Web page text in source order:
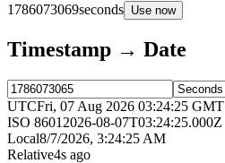
1786073069seconds Use now
Timestamp → Date
UTCFri, 07 Aug 2026 03:24:25 GMT
ISO 8601 2026-08-07T03:24:25.000Z
Local8/7/2026, 3:24:25 AM
Relative4s ago